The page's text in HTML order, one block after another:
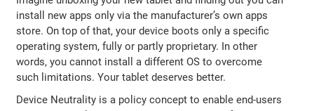
install new apps only via the manufacturer’s own apps
store. On top of that, your device boots only a specific
operating system, fully or partly proprietary. In other
words, you cannot install a different OS to overcome
such limitations. Your tablet deserves better.
Device Neutrality is a policy concept to enable end-users